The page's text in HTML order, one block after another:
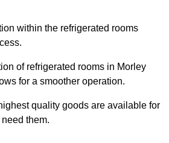
within the refrigerated rooms
of refrigerated rooms in Morley
for a smoother operation.
quality goods are available for
them.